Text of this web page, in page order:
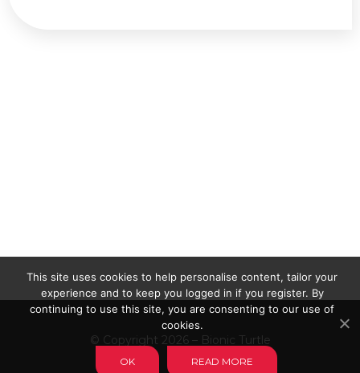
© Copyright 2026 – Bionic Turtle
This site uses cookies to help personalise content, tailor your
experience and to keep you logged in if you register. By
continuing to use this site, you are consenting to our use of
cookies.
OK READ MORE